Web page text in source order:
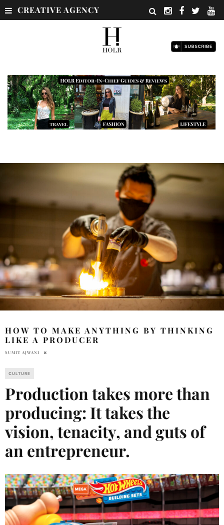
CREATIVE AGENCY
HOW TO MAKE ANYTHING BY THINKING
LIKE A PRODUCER
SUMIT AJWANI
CULTURE
Production takes more than
producing: It takes the
vision, tenacity, and guts of
an entrepreneur.